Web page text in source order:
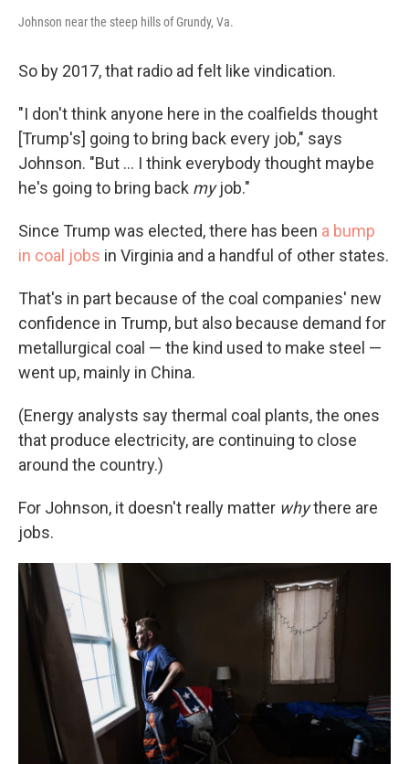
Johnson near the steep hills of Grundy, Va.
So by 2017, that radio ad felt like vindication.
"I don't think anyone here in the coalfields thought
[Trump's] going to bring back every job," says
Johnson. "But ... I think everybody thought maybe
he's going to bring back myjob."
Since Trump was elected, there has been a bump
in coal jobs in Virginia and a handful of other states.
That's in part because of the coal companies' new
confidence in Trump, but also because demand for
metallurgical coal — the kind used to make steel —
went up, mainly in China.
(Energy analysts say thermal coal plants, the ones
that produce electricity, are continuing to close
around the country.)
For Johnson, it doesn't really matter whythere are
jobs.